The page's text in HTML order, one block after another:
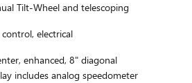
Tilt-Wheel and telescoping
electrical
enhanced, 8" diagonal
includes analog speedometer